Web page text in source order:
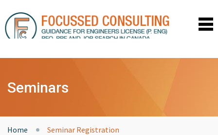
COACHING
RESOURCES
ABOUT US
Seminars
Home Seminar Registration